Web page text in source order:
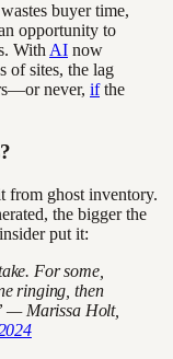
buyer time,
opportunity to
With AI now
of sites, the lag
never, ifthe
from ghost inventory.
the bigger the
put it:
For some,
ringing, then
— Marissa Holt,